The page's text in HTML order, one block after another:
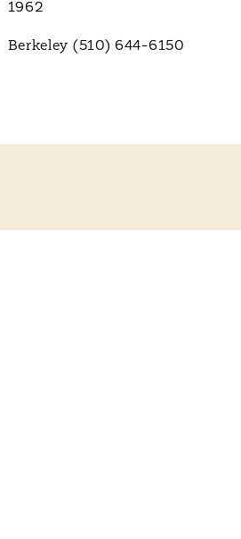
1962
Berkeley (510) 644-6150